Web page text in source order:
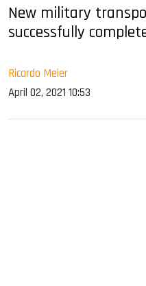
New military
successfully
Ricardo Meier
April 02, 2021 10:53